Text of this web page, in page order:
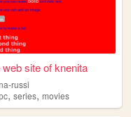
web site of knenita
russi
,series,movies